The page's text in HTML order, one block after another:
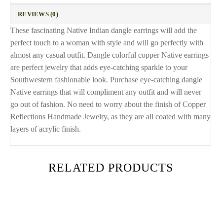
REVIEWS (0)
These fascinating Native Indian dangle earrings will add the
perfect touch to a woman with style and will go perfectly with
almost any casual outfit. Dangle colorful copper Native earrings
are perfect jewelry that adds eye-catching sparkle to your
Southwestern fashionable look. Purchase eye-catching dangle
Native earrings that will compliment any outfit and will never
go out of fashion. No need to worry about the finish of Copper
Reflections Handmade Jewelry, as they are all coated with many
layers of acrylic finish.
RELATED PRODUCTS